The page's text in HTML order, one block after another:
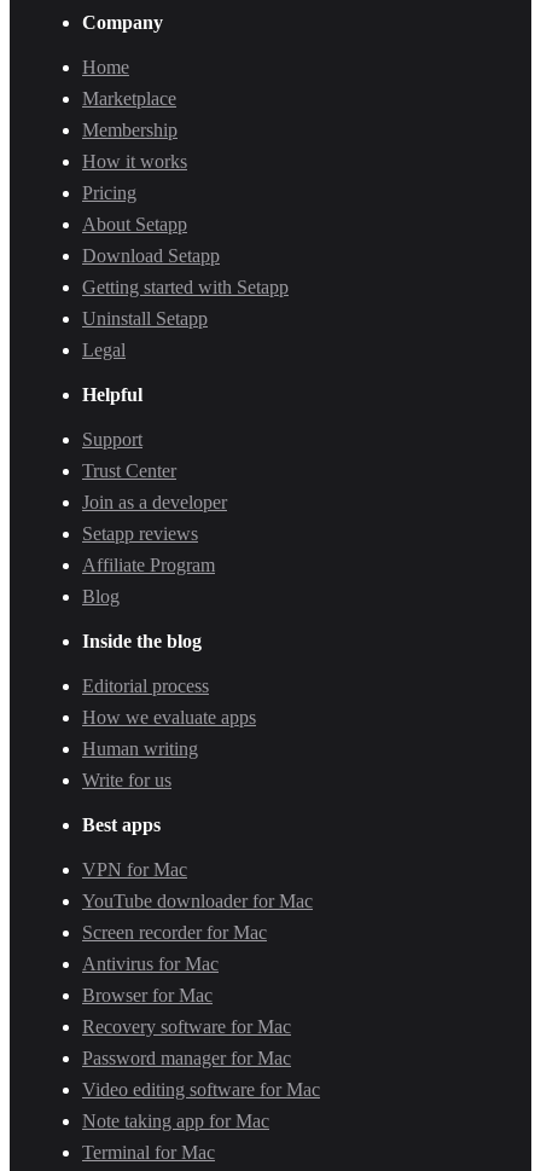
Company
Home
Marketplace
Membership
How it works
Pricing
About Setapp
Download Setapp
Getting started with Setapp
Uninstall Setapp
Legal
Helpful
Support
Trust Center
Join as a developer
Setapp reviews
Affiliate Program
Blog
Inside the blog
Editorial process
How we evaluate apps
Human writing
Write for us
Best apps
VPN for Mac
YouTube downloader for Mac
Screen recorder for Mac
Antivirus for Mac
Browser for Mac
Recovery software for Mac
Password manager for Mac
Video editing software for Mac
Note taking app for Mac
Terminal for Mac